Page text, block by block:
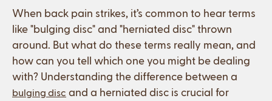
When back pain strikes, it’s common to hear terms
like "bulging disc" and "herniated disc" thrown
around. But what do these terms really mean, and
how can you tell which one you might be dealing
with? Understanding the difference between a
bulging disc and a herniated disc is crucial for